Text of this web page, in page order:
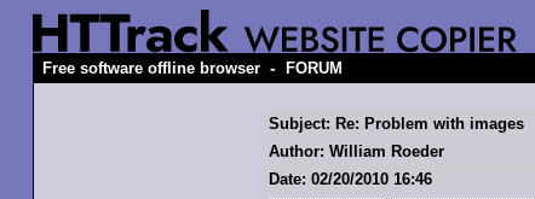
Free software offline browser - FORUM
Subject: Re: Problem with images
Author: William Roeder
Date: 02/20/2010 16:46